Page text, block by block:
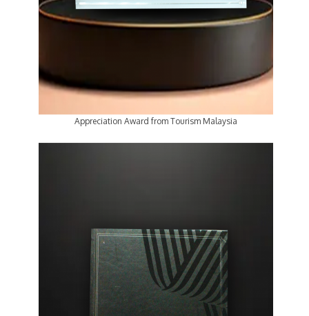
Appreciation Award from Tourism Malaysia